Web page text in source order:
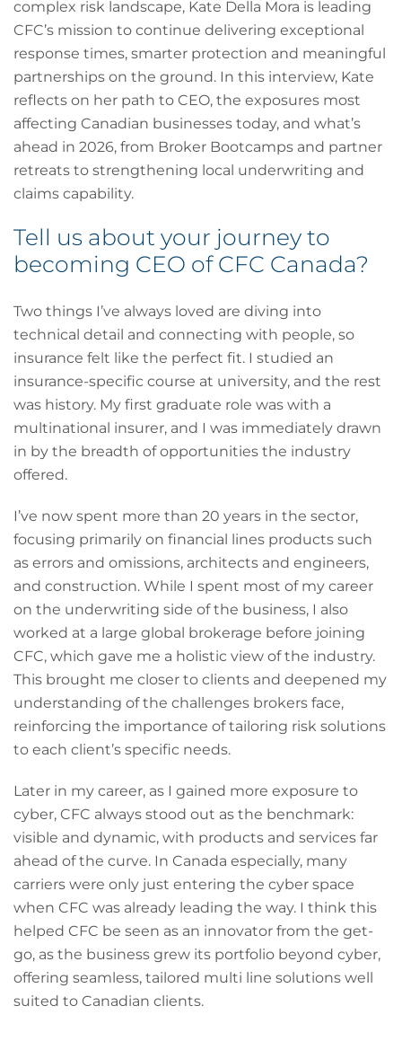
complex risk landscape, Kate Della Mora is leading
CFC’s mission to continue delivering exceptional
response times, smarter protection and meaningful
partnerships on the ground. In this interview, Kate
reflects on her path to CEO, the exposures most
affecting Canadian businesses today, and what’s
ahead in 2026, from Broker Bootcamps and partner
retreats to strengthening local underwriting and
claims capability.
Tell us about your journey to
becoming CEO of CFC Canada?
Two things I’ve always loved are diving into
technical detail and connecting with people, so
insurance felt like the perfect fit. I studied an
insurance-specific course at university, and the rest
was history. My first graduate role was with a
multinational insurer, and I was immediately drawn
in by the breadth of opportunities the industry
offered.
I’ve now spent more than 20 years in the sector,
focusing primarily on financial lines products such
as errors and omissions, architects and engineers,
and construction. While I spent most of my career
on the underwriting side of the business, I also
worked at a large global brokerage before joining
CFC, which gave me a holistic view of the industry.
This brought me closer to clients and deepened my
understanding of the challenges brokers face,
reinforcing the importance of tailoring risk solutions
to each client’s specific needs.
Later in my career, as I gained more exposure to
cyber, CFC always stood out as the benchmark:
visible and dynamic, with products and services far
ahead of the curve. In Canada especially, many
carriers were only just entering the cyber space
when CFC was already leading the way. I think this
helped CFC be seen as an innovator from the get-
go, as the business grew its portfolio beyond cyber,
offering seamless, tailored multi line solutions well
suited to Canadian clients.